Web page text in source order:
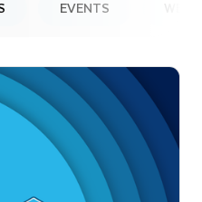
EVENTS
at Upcoming